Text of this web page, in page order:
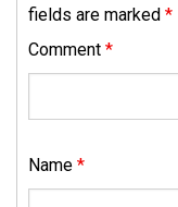
fields are marked *
Comment *
Name *